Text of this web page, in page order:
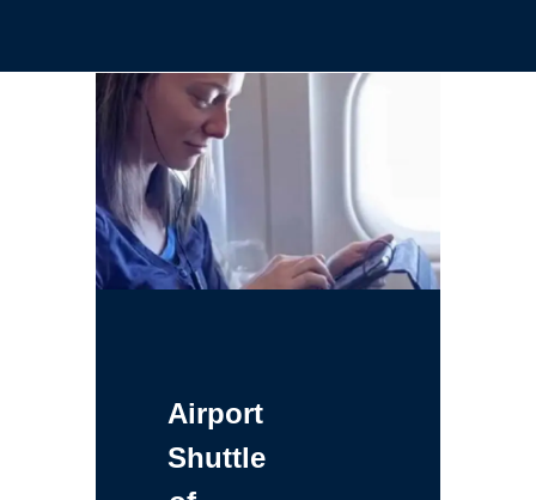
Airport
Shuttle